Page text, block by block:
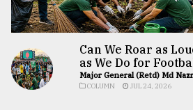
Can We Roar as
as We Do for
Major General (Retd) Md
COLUMN JUL 24, 2026